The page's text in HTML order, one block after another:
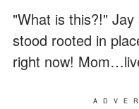
"What is this?!"
stood rooted in
right now!